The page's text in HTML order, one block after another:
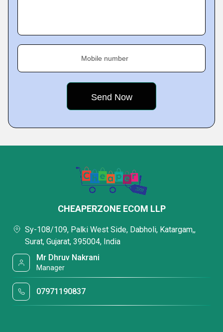
Mobile number
CHEAPERZONE ECOM LLP
Sy-108/109, Palki West Side, Dabholi, Katargam,,
Surat, Gujarat, 395004, India
Mr Dhruv Nakrani
Manager
07971190837